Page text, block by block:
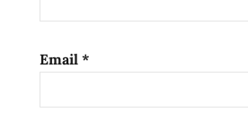
Email *